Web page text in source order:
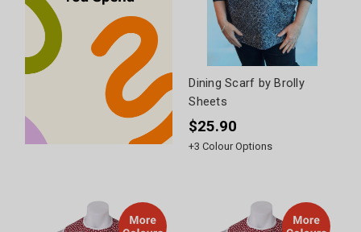
Dining Scarf by Brolly
Sheets
$25.90
+3 Colour Options